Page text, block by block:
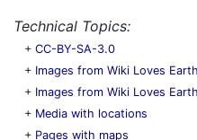
Technical Topics:
+ CC-BY-SA-3.0
+ Images from Wiki Loves
+ Images from Wiki Loves
+ Media with locations
+ Pages with maps